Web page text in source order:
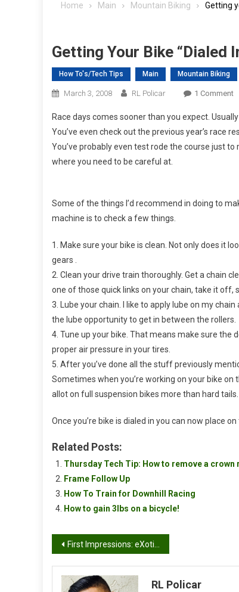
Home Main Mountain Biking Getting
Getting Your Bike “Dialed
How To's/Tech Tips Main Mountain Biking
March 3, 2008 RL Policar 1 CommentOn
Race days comes sooner than you expect.
You’ve even check out the previous year’s race
You’ve probably even test rode the course just
where you need to be careful at.
Some of the things I’d recommend in doing to
machine is to check a few things.
1. Make sure your bike is clean. Not only does it
gears .
2. Clean your drive train thoroughly. Get a chain
one of those quick links on your chain, take it off,
3. Lube your chain. I like to apply lube on my
the lube opportunity to get in between the rollers.
4. Tune up your bike. That means make sure the
proper air pressure in your tires.
5. After you’ve done all the stuff previously
Sometimes when you’re working on your bike
allot on full suspension bikes more than hard tails.
Once you’re bike is dialed in you can now place
Related Posts:
Thursday Tech Tip: How to remove a
Frame Follow Up
How To Train for Downhill Racing
How to gain 3lbs on a bicycle!
Post
navigation
First Impressions: eXotic Carbon Rigid 29er Fork
RL Policar